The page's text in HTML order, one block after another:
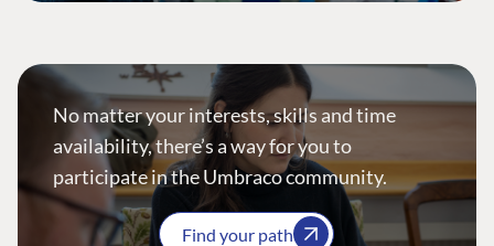
No matter your interests, skills and time
availability, there’s a way for you to
participate in the Umbraco community.
Find your path